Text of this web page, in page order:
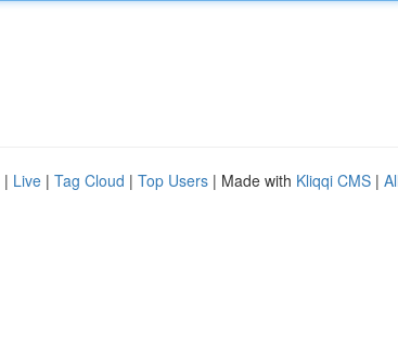
| Live | Tag Cloud | Top Users | Made with Kliqqi CMS |